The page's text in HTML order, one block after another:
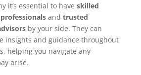
it’s essential to have skilled
and trusted
by your side. They can
insights and guidance throughout
helping you navigate any
arise.